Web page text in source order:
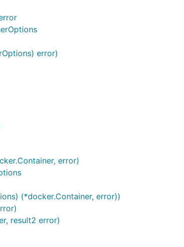
error)
error)
(*docker.Container, error))
result2 error)